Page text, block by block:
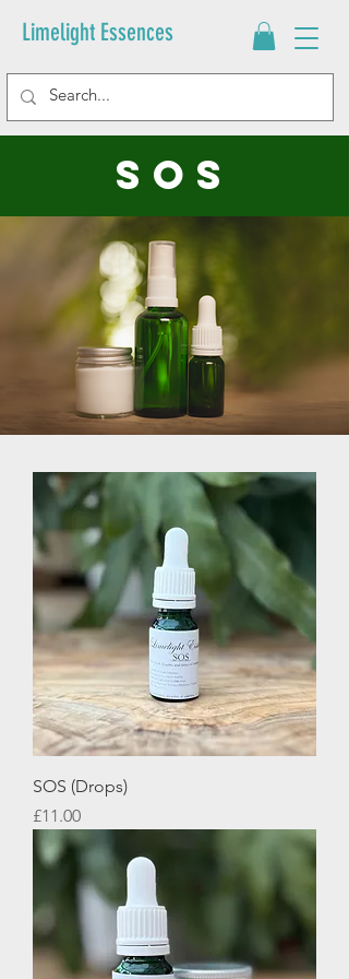
Limelight Essences
sos
SOS (Drops)
Price
£11.00